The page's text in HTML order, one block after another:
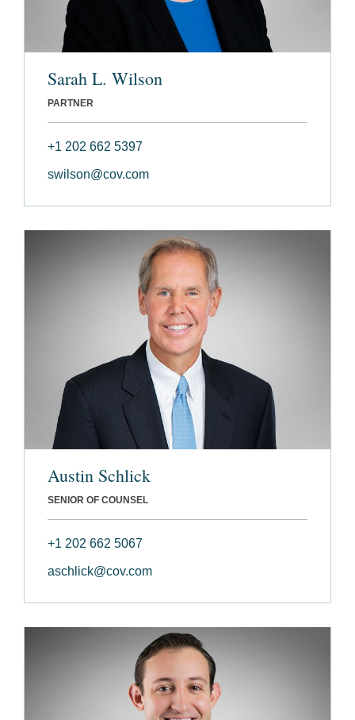
Sarah L. Wilson
PARTNER
+1 202 662 5397
swilson@cov.com
Austin Schlick
SENIOR OF COUNSEL
+1 202 662 5067
aschlick@cov.com